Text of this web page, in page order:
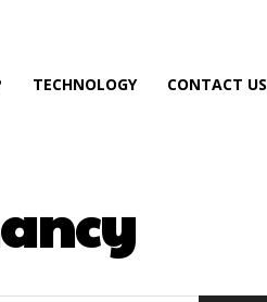
TECHNOLOGY CONTACT US